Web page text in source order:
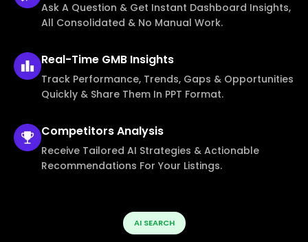
Ask A Question & Get Instant Dashboard Insights,
All Consolidated & No Manual Work.
Real-Time GMB Insights
Track Performance, Trends, Gaps & Opportunities
Quickly & Share Them In PPT Format.
CompetitorsAnalysis
Receive Tailored AI Strategies & Actionable
Recommendations For Your Listings.
AI SEARCH